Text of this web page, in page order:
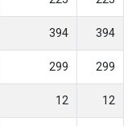
394 394
299 299
12 12